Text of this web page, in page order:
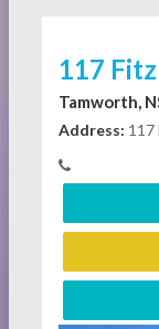
117
Tamworth,
Address: 117